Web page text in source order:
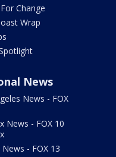
Change
Wrap
News
News - FOX
News - FOX 10
- FOX 13